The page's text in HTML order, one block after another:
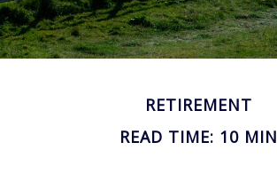
RETIREMENT
READ TIME: 10 MIN